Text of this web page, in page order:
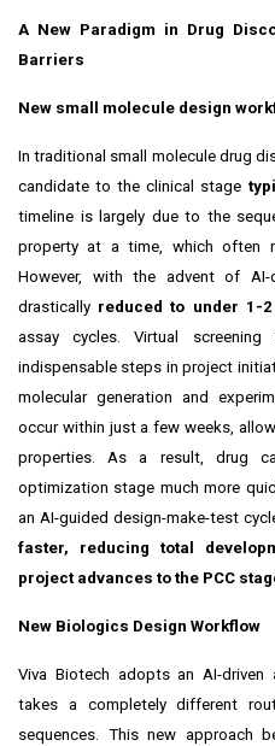
A New Paradigm in Drug
Barriers
New small molecule design
In traditional small molecule drug
candidate to the clinical stage
timeline is largely due to the
property at a time, which often
However, with the advent of
drastically reduced to under 1-
assay cycles. Virtual screening
indispensable steps in project
molecular generation and
occur within just a few weeks,
properties. As a result, drug
optimization stage much more
an AI-guided design-make-test
faster, reducing total
project advances to the PCC
New Biologics Design Workflow
Viva Biotech adopts an AI-
takes a completely different
sequences. This new approach